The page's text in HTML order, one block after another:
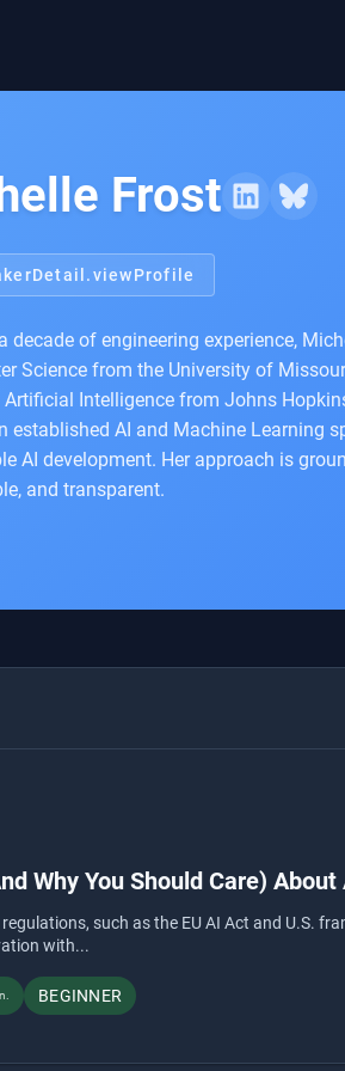
Frost
decade of engineering experience,
Science from the University of
Artificial Intelligence from Johns
established AI and Machine Learning
AI development. Her approach is
and transparent.
Why You Should Care)
such as the EU AI Act and U.S.
with...
BEGINNER